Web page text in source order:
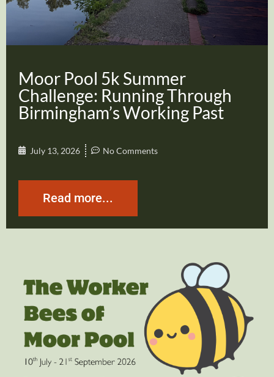
Moor Pool 5k Summer
Challenge: Running Through
Birmingham’s Working Past
July 13, 2026 No Comments
Read more...